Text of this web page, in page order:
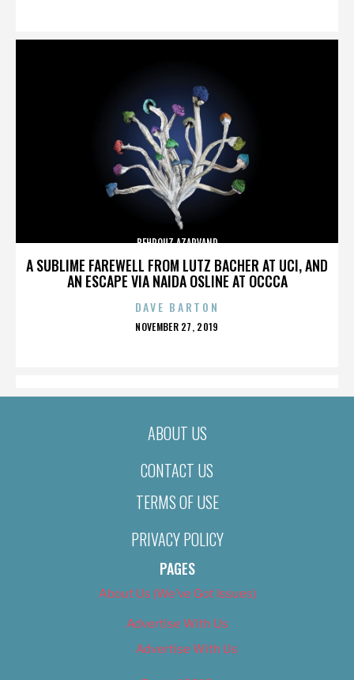
A SUBLIME FAREWELL FROM LUTZ BACHER AT UCI, AND
AN ESCAPE VIA NAIDA OSLINE AT OCCCA
BEHROUZ AZARVAND
DAVE BARTON
POSTED
NOVEMBER 27, 2019
ABOUT US
CONTACT US
TERMS OF USE
PRIVACY POLICY
PAGES
About Us (We’ve Got Issues)
Advertise With Us
Advertise With Us